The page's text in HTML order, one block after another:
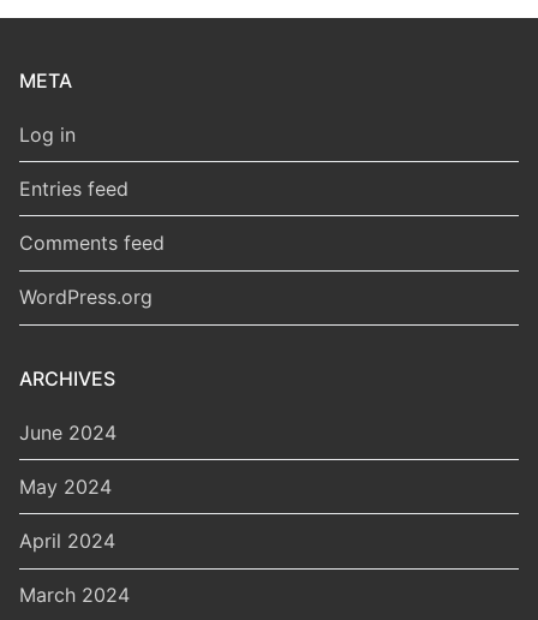
META
Log in
Entries feed
Comments feed
WordPress.org
ARCHIVES
June 2024
May 2024
April 2024
March 2024